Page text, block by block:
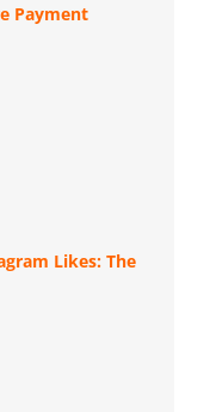
Payment
Likes: The